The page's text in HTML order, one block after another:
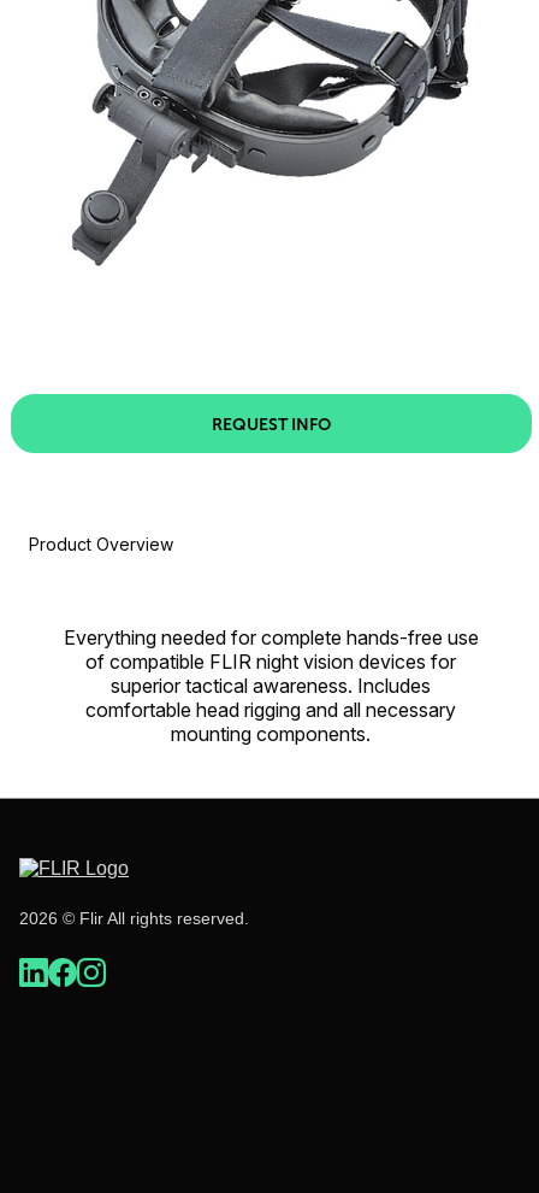
REQUEST INFO
Product Overview
Everything needed for complete hands-free use
of compatible FLIR night vision devices for
superior tactical awareness. Includes
comfortable head rigging and all necessary
mounting components.
2026 © Flir All rights reserved.